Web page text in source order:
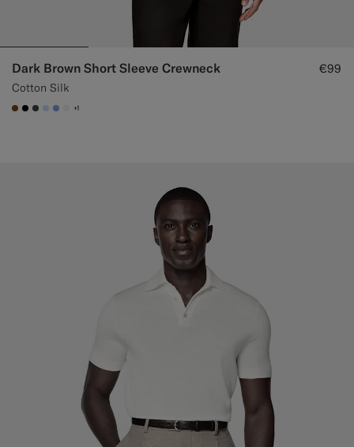
Dark Brown Short Sleeve Crewneck
Cotton Silk
€99
#76471B
#000000
#3d4043
#CCDCF9
#82A1DC
#F1EFE8
+1